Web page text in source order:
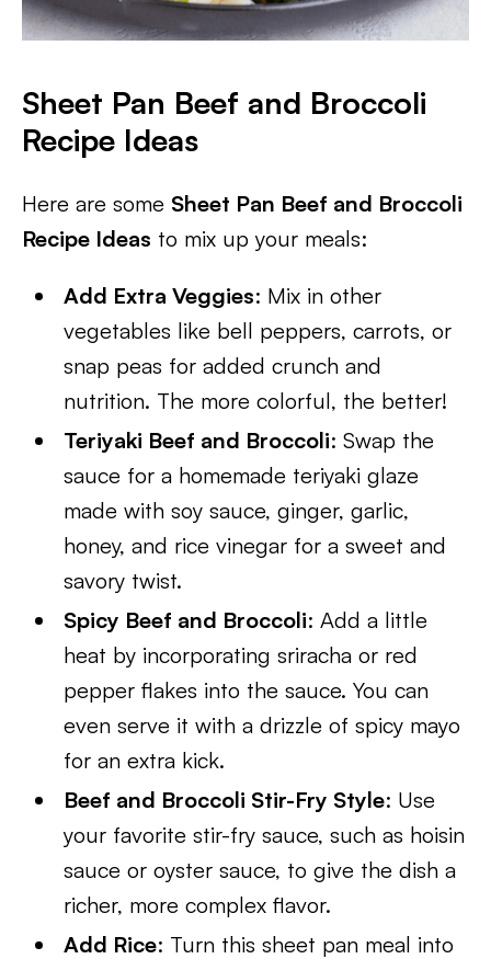
Sheet Pan Beef and Broccoli
Recipe Ideas
Here are some Sheet Pan Beef and Broccoli
Recipe Ideas to mix up your meals:
Add Extra Veggies: Mix in other
vegetables like bell peppers, carrots, or
snap peas for added crunch and
nutrition. The more colorful, the better!
Teriyaki Beef and Broccoli: Swap the
sauce for a homemade teriyaki glaze
made with soy sauce, ginger, garlic,
honey, and rice vinegar for a sweet and
savory twist.
Spicy Beef and Broccoli: Add a little
heat by incorporating sriracha or red
pepper flakes into the sauce. You can
even serve it with a drizzle of spicy mayo
for an extra kick.
Beef and Broccoli Stir-Fry Style: Use
your favorite stir-fry sauce, such as hoisin
sauce or oyster sauce, to give the dish a
richer, more complex flavor.
Add Rice: Turn this sheet pan meal into